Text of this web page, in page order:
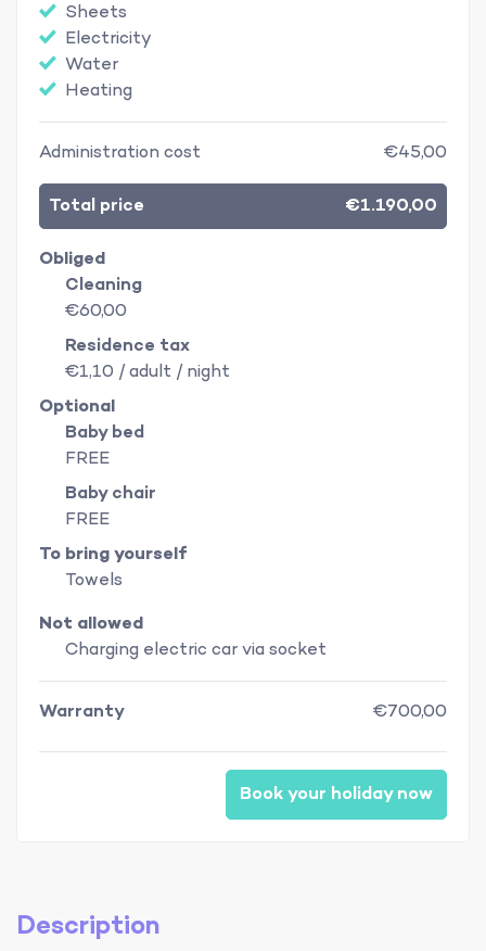
Sheets
Electricity
Water
Heating
Administration cost €45,00
Total price €1.190,00
Obliged
Cleaning
€60,00
Residence tax
€1,10 / adult / night
Optional
Baby bed
FREE
Baby chair
FREE
To bring yourself
Towels
Not allowed
Charging electric car via socket
Warranty €700,00
Book your holiday now
Description